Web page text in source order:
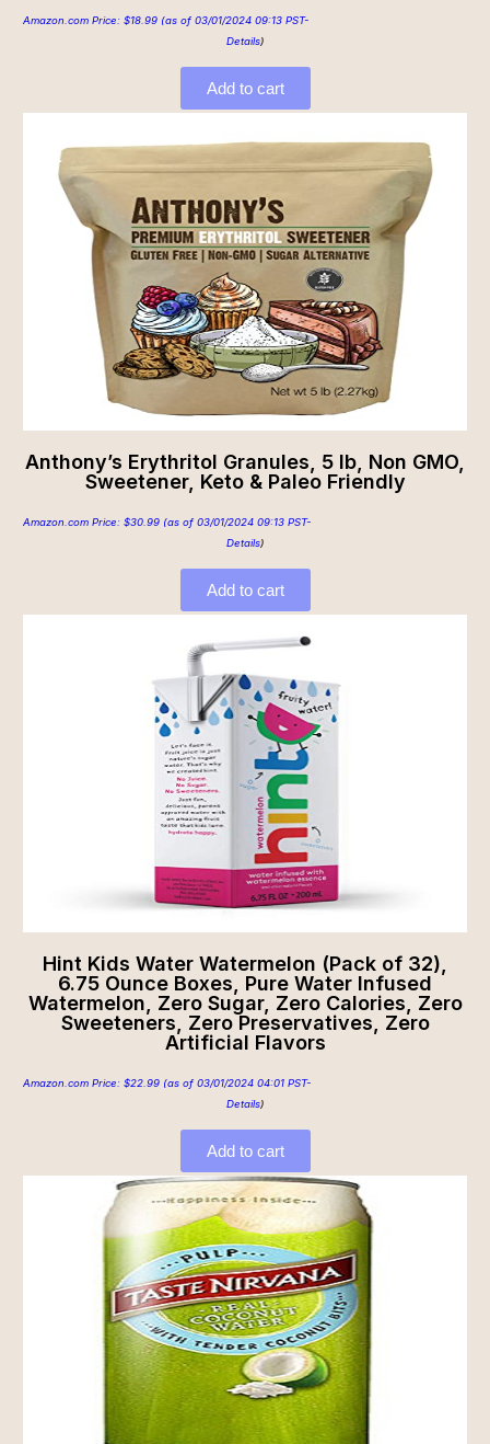
Amazon.com Price: $18.99 (as of 03/01/2024 09:13 PST-
Details)
Add to cart
Anthony’s Erythritol Granules, 5 lb, Non GMO,
Sweetener, Keto & Paleo Friendly
Amazon.com Price: $30.99 (as of 03/01/2024 09:13 PST-
Details)
Add to cart
Hint Kids Water Watermelon (Pack of 32),
6.75 Ounce Boxes, Pure Water Infused
Watermelon, Zero Sugar, Zero Calories, Zero
Sweeteners, Zero Preservatives, Zero
Artificial Flavors
Amazon.com Price: $22.99 (as of 03/01/2024 04:01 PST-
Details)
Add to cart